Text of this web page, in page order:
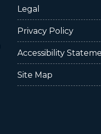
Legal
Privacy Policy
Accessibility
Site Map